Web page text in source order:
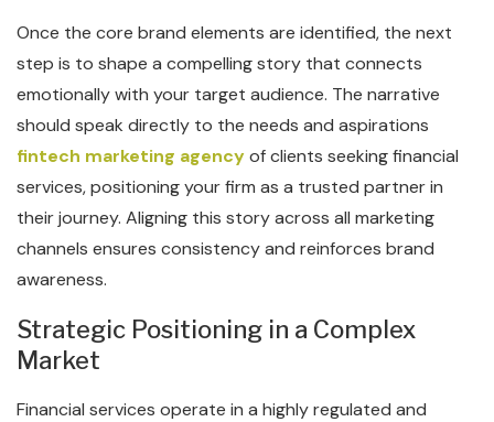
Once the core brand elements are identified, the next
step is to shape a compelling story that connects
emotionally with your target audience. The narrative
should speak directly to the needs and aspirations
fintech marketing agencyof clients seeking financial
services, positioning your firm as a trusted partner in
their journey. Aligning this story across all marketing
channels ensures consistency and reinforces brand
awareness.
Strategic Positioning in a Complex
Market
Financial services operate in a highly regulated and